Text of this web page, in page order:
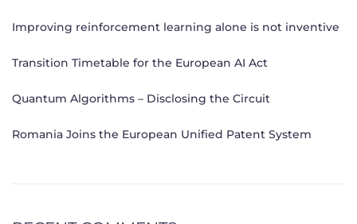
Improving reinforcement learning alone is not inventive
Transition Timetable for the European AI Act
Quantum Algorithms – Disclosing the Circuit
Romania Joins the European Unified Patent System